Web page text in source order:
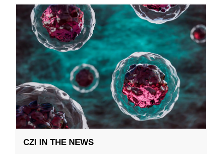
CZI IN THE NEWS